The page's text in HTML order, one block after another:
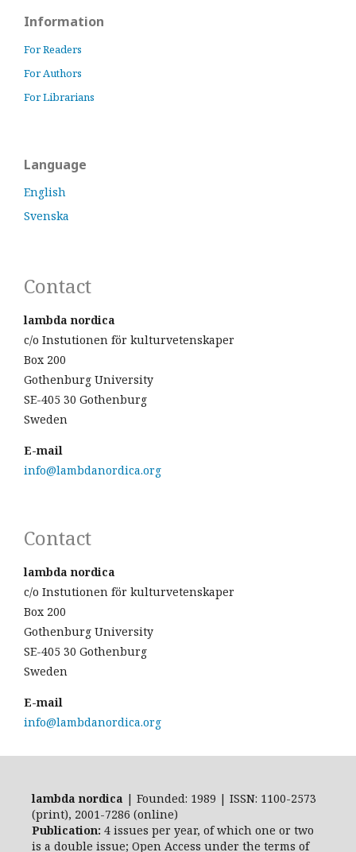
Information
For Readers
For Authors
For Librarians
Language
English
Svenska
Contact
lambda nordica
c/o Instutionen för kulturvetenskaper
Box 200
Gothenburg University
SE-405 30 Gothenburg
Sweden
E-mail
info@lambdanordica.org
Contact
lambda nordica
c/o Instutionen för kulturvetenskaper
Box 200
Gothenburg University
SE-405 30 Gothenburg
Sweden
E-mail
info@lambdanordica.org
lambda nordica | Founded: 1989 | ISSN: 1100-2573
(print), 2001-7286 (online)
Publication: 4 issues per year, of which one or two
is a double issue; Open Access under the terms of